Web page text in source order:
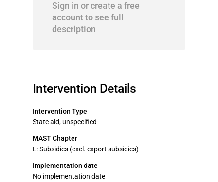
Sign in or create a free
account to see full
description
Intervention Details
Intervention Type
State aid, unspecified
MAST Chapter
L: Subsidies (excl. export subsidies)
Implementation date
No implementation date